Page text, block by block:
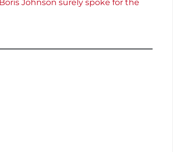
Johnson surely spoke for the